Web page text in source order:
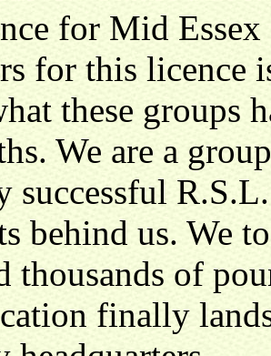
for Mid
for this
these groups
We are a
successful
behind us. We
thousands of
finally